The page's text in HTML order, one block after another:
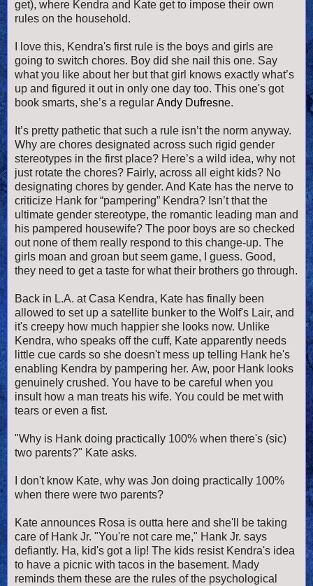
get), where Kendra and Kate get to impose their own
rules on the household.
I love this, Kendra's first rule is the boys and girls are
going to switch chores. Boy did she nail this one. Say
what you like about her but that girl knows exactly what’s
up and figured it out in only one day too. This one's got
book smarts, she’s a regular Andy Dufresne.
It’s pretty pathetic that such a rule isn’t the norm anyway.
Why are chores designated across such rigid gender
stereotypes in the first place? Here’s a wild idea, why not
just rotate the chores? Fairly, across all eight kids? No
designating chores by gender. And Kate has the nerve to
criticize Hank for “pampering” Kendra? Isn’t that the
ultimate gender stereotype, the romantic leading man and
his pampered housewife? The poor boys are so checked
out none of them really respond to this change-up. The
girls moan and groan but seem game, I guess. Good,
they need to get a taste for what their brothers go through.
Back in L.A. at Casa Kendra, Kate has finally been
allowed to set up a satellite bunker to the Wolf's Lair, and
it's creepy how much happier she looks now. Unlike
Kendra, who speaks off the cuff, Kate apparently needs
little cue cards so she doesn't mess up telling Hank he's
enabling Kendra by pampering her. Aw, poor Hank looks
genuinely crushed. You have to be careful when you
insult how a man treats his wife. You could be met with
tears or even a fist.
"Why is Hank doing practically 100% when there's (sic)
two parents?" Kate asks.
I don't know Kate, why was Jon doing practically 100%
when there were two parents?
Kate announces Rosa is outta here and she'll be taking
care of Hank Jr. "You're not care me," Hank Jr. says
defiantly. Ha, kid's got a lip! The kids resist Kendra's idea
to have a picnic with tacos in the basement. Mady
reminds them these are the rules of the psychological